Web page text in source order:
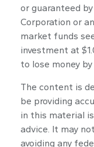
or guaranteed
Corporation or
market funds
investment at
to lose money
The content is
be providing
in this material
advice. It may
avoiding any